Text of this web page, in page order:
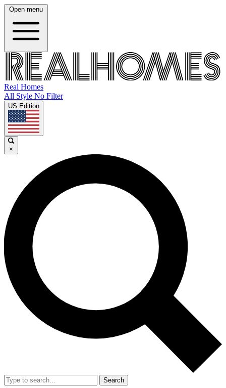
Open menu
Real Homes
All Style No Filter
US Edition
×
Search